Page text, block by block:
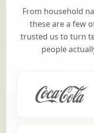
From household
these are a few
trusted us to turn
people